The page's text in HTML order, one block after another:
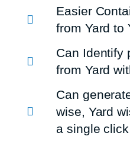
Easier
from Yard to
Can Identify
from Yard
Can
wise, Yard
a single click